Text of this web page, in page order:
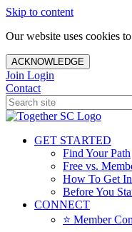
Skip to content
Our website uses cookies
ACKNOWLEDGE
Join Login
Contact
GET STARTED
Find Your Path
Free vs.
How To Get
Before You
CONNECT
⭐️ Member